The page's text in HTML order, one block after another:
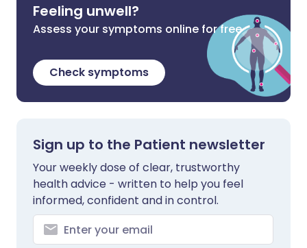
Feeling unwell?
Assess your symptoms online for free
Check symptoms
Sign up to the Patient newsletter
Your weekly dose of clear, trustworthy
health advice - written to help you feel
informed, confident and in control.